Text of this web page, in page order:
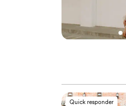
Quick responder